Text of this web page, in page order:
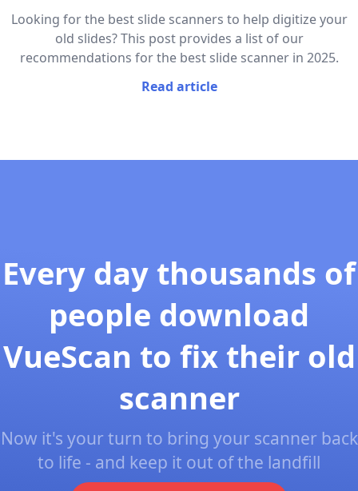
Looking for the best slide scanners to help digitize your
old slides? This post provides a list of our
recommendations for the best slide scanner in 2025.
Read article
Every day thousands of
people download
VueScan to fix their old
scanner
Now it's your turn to bring your scanner back
to life - and keep it out of the landfill